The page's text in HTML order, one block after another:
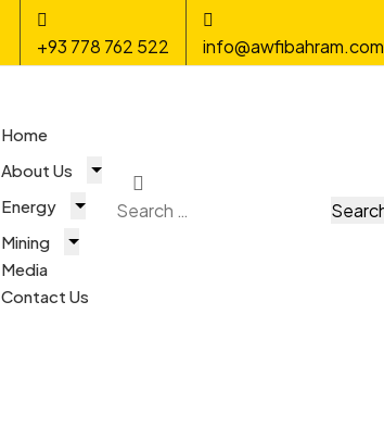
+93 778 762 522 info@awfibahram.com
Home
About Us
Energy
Mining
Media
Contact Us